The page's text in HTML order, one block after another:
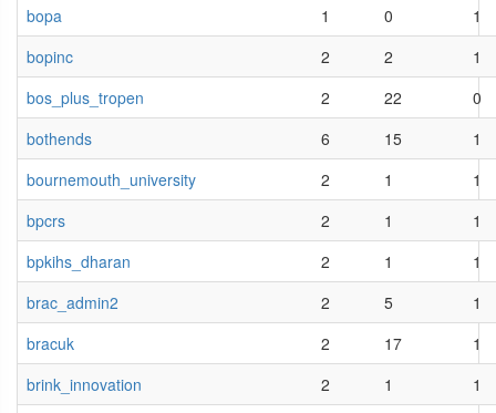
bopa
1 0
1
bopinc
2 2
1
bos_plus_tropen
2 22
0
bothends
6 15
1
bournemouth_university
2 1
1
bpcrs
2 1
1
bpkihs_dharan
2 1
1
brac_admin2
2 5
1
bracuk
2 17
1
brink_innovation
2 1
1